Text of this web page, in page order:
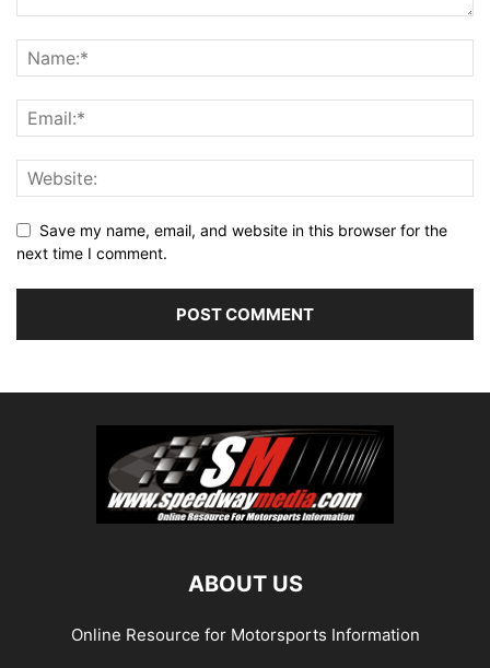
Save my name, email, and website in this browser for the
next time I comment.
ABOUT US
Online Resource for Motorsports Information